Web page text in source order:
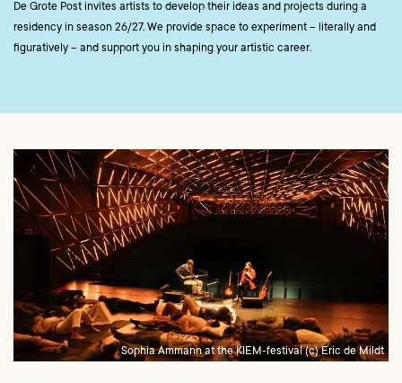
De Grote Post invites artists to develop their ideas and projects during a
residency in season 26/27. We provide space to experiment – literally and
figuratively – and support you in shaping your artistic career.
Sophia Ammann at the KIEM-festival (c) Eric de Mildt